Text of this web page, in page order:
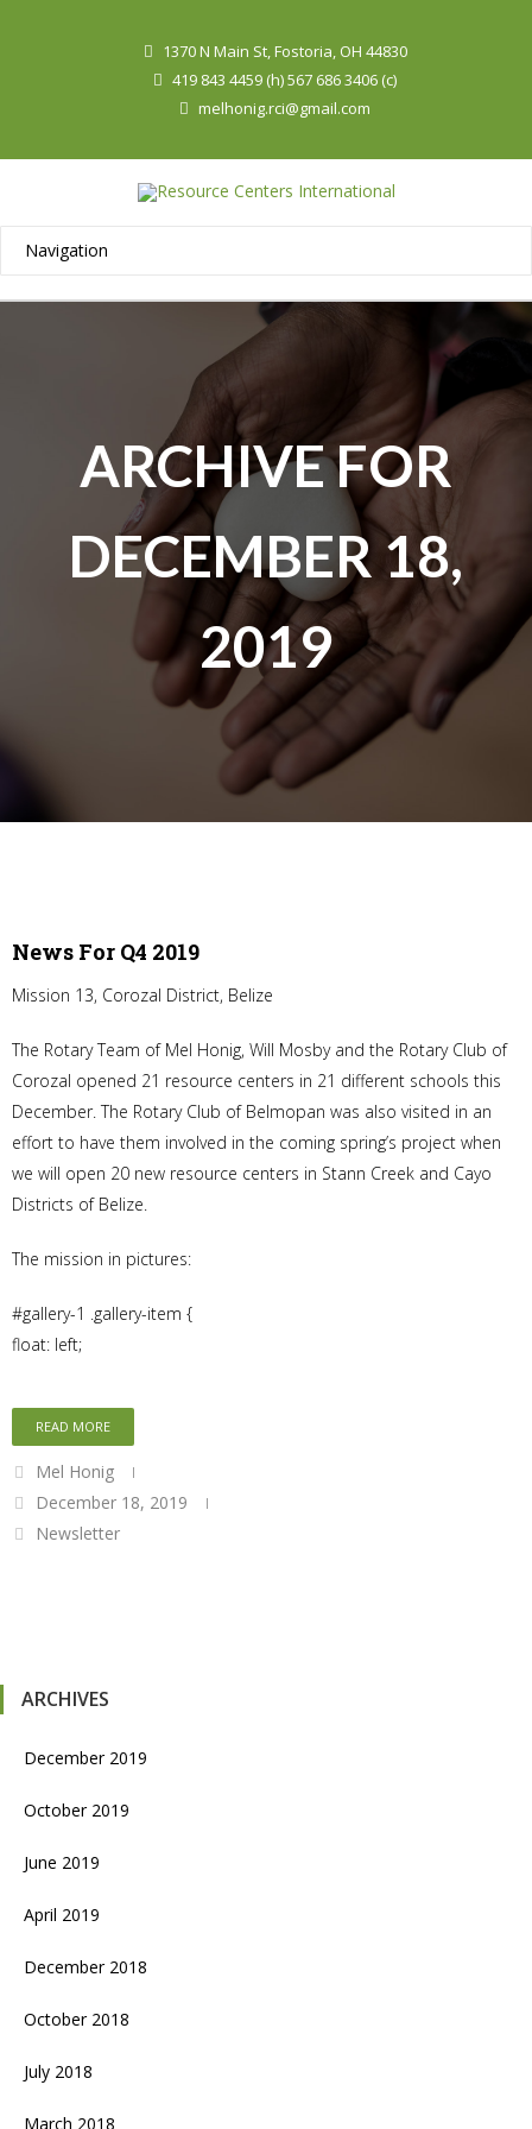
1370 N Main St, Fostoria, OH 44830
419 843 4459 (h) 567 686 3406 (c)
melhonig.rci@gmail.com
ARCHIVE FOR
DECEMBER 18,
2019
News For Q4 2019
Mission 13, Corozal District, Belize
The Rotary Team of Mel Honig, Will Mosby and the Rotary Club of
Corozal opened 21 resource centers in 21 different schools this
December. The Rotary Club of Belmopan was also visited in an
effort to have them involved in the coming spring’s project when
we will open 20 new resource centers in Stann Creek and Cayo
Districts of Belize.
The mission in pictures:
#gallery-1 .gallery-item {
float: left;
READ MORE
Mel Honig
December 18, 2019
Newsletter
ARCHIVES
December 2019
October 2019
June 2019
April 2019
December 2018
October 2018
July 2018
March 2018